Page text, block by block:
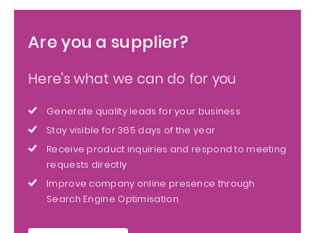
Are you a supplier?
Here's what we can do for you
Generate quality leads for your business
Stay visible for 365 days of the year
Receive product inquiries and respond to meeting
requests directly
Improve company online presence through
Search Engine Optimisation